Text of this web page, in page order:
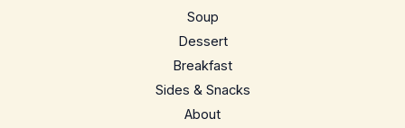
Soup
Dessert
Breakfast
Sides & Snacks
About